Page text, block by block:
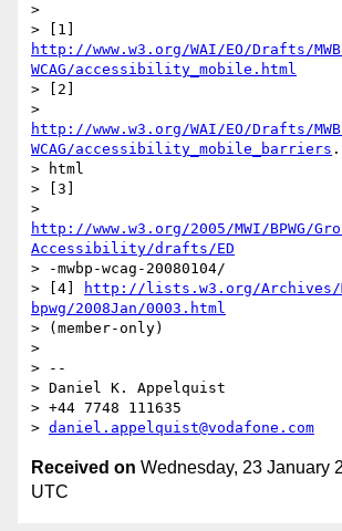
>
http://www.w3.org/WAI/EO/Drafts/
WCAG/accessibility_mobile.html
> [2]
http://www.w3.org/WAI/EO/Drafts/
WCAG/accessibility_mobile_barriers .
> html
> [3]
http://www.w3.org/2005/MWI/BPWG/
Accessibility/drafts/ED
> -mwbp-wcag-20080104/
> [4]
http://lists.w3.org/Archives/
bpwg/2008Jan/0003.html
> (member-only)
>
> --
> Daniel K. Appelquist
> +44 7748 111635
> daniel.appelquist@vodafone.com
Received on Wednesday, 23 January
UTC